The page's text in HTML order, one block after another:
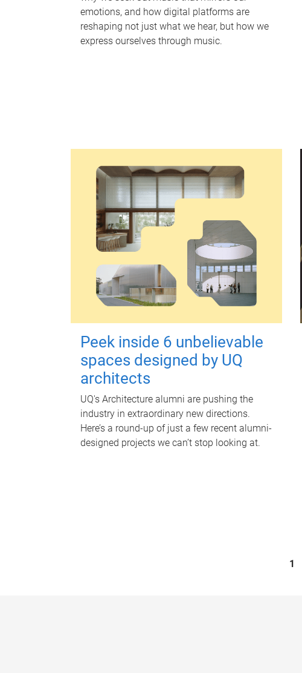
emotions, and how digital platforms are
reshaping not just what we hear, but how we
express ourselves through music.
Peek inside 6 unbelievable
spaces designed by UQ
architects
UQ's Architecture alumni are pushing the
industry in extraordinary new directions.
Here’s a round-up of just a few recent alumni-
designed projects we can’t stop looking at.
1